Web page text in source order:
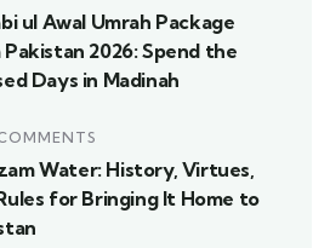
ul Awal Umrah Package
2026: Spend the
Days in Madinah
Water: History, Virtues,
for Bringing It Home to